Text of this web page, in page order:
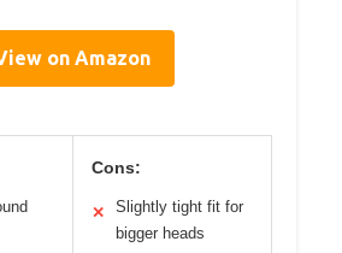
on Amazon
Cons:
✕
Slightly tight fit for
bigger heads